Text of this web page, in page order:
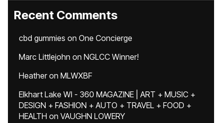
Recent Comments
cbd gummies on One Concierge
Marc Littlejohn on NGLCC Winner!
Heatheron MLWXBF
Elkhart Lake WI - 360 MAGAZINE | ART + MUSIC +
DESIGN + FASHION + AUTO + TRAVEL + FOOD +
HEALTH on VAUGHN LOWERY